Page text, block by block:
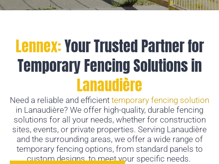
Lennex:Your Trusted Partner for
Temporary Fencing Solutions in
Lanaudière
Need a reliable and efficient temporary fencing solution
in Lanaudière? We offer high-quality, durable fencing
solutions for all your needs, whether for construction
sites, events, or private properties. Serving Lanaudière
and the surrounding areas, we offer a wide range of
temporary fencing options, from standard panels to
custom designs, to meet your specific needs.